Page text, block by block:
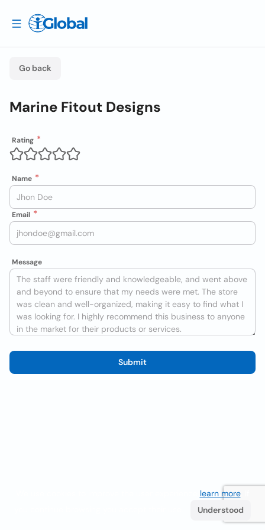
Go back
Marine Fitout Designs
Rating
Name
Email
Message
Submit
learn more. If
Understood